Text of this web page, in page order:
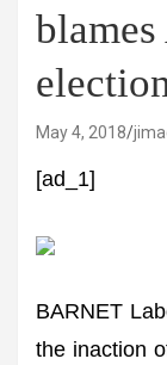
May 4, 2018
[ad_1]
BARNET
the inaction